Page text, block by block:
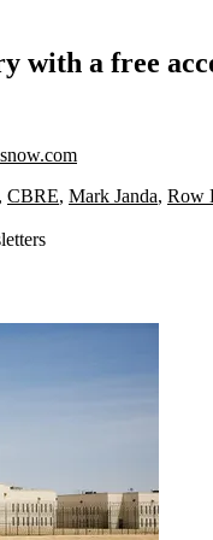
with a free
, CBRE, Mark Janda, Row